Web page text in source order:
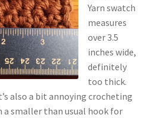
Yarn swatch
measures
over 3.5
inches wide,
definitely
too thick.
also a bit annoying crocheting
smaller than usual hook for